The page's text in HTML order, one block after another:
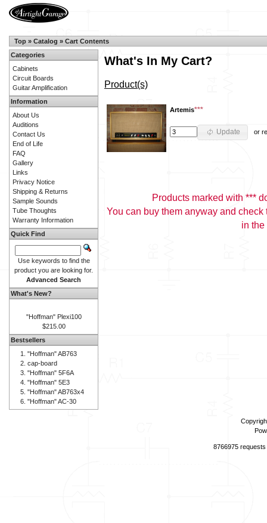
Top » Catalog » Cart Contents
What's In My Cart?
Product(s)
Artemis***
Update or
Products marked with ***
You can buy them anyway and
in the
Categories
Cabinets
Circuit Boards
Guitar Amplification
Information
About Us
Auditions
Contact Us
End of Life
FAQ
Gallery
Links
Privacy Notice
Shipping & Returns
Sample Sounds
Tube Thoughts
Warranty Information
Quick Find
Use keywords to find the
product you are looking for.
Advanced Search
What's New?
"Hoffman" Plexi100
$215.00
Bestsellers
"Hoffman" AB763
cap-board
"Hoffman" 5F6A
"Hoffman" 5E3
"Hoffman" AB763x4
"Hoffman" AC-30
8766975